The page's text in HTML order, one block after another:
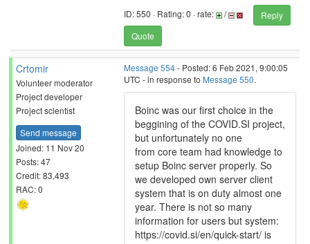
ID: 550 · Rating: 0 · rate: /
Reply
Quote
Crtomir
Volunteer moderator
Project developer
Project scientist
Send message
Joined: 11 Nov 20
Posts: 47
Credit: 83,493
RAC: 0
Message 554- Posted: 6 Feb 2021, 9:00:05
UTC - in response to Message 550.
Boinc was our first choice in the
beggining of the COVID.SI project,
but unfortunately no one
from core team had knowledge to
setup Boinc server properly. So
we developed own server client
system that is on duty almost one
year. There is not so many
information for users but system:
https://covid.si/en/quick-start/ is